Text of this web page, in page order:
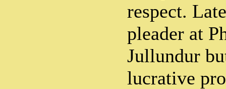
respect.
pleader at
Jullundur
lucrative